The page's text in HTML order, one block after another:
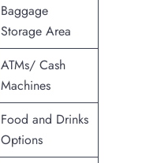
Baggage
Storage Area
ATMs/ Cash
Machines
Food and Drinks
Options